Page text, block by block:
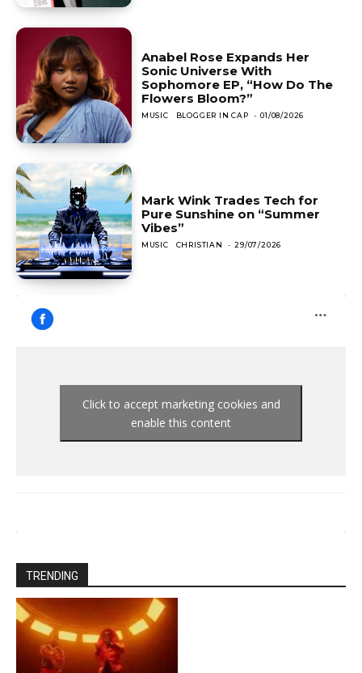
Anabel Rose Expands Her
Sonic Universe With
Sophomore EP, “How Do The
Flowers Bloom?”
MUSIC BLOGGER IN CAP - 01/08/2026
Mark Wink Trades Tech for
Pure Sunshine on “Summer
Vibes”
MUSIC CHRISTIAN - 29/07/2026
Click to accept marketing cookies and
enable this content
TRENDING